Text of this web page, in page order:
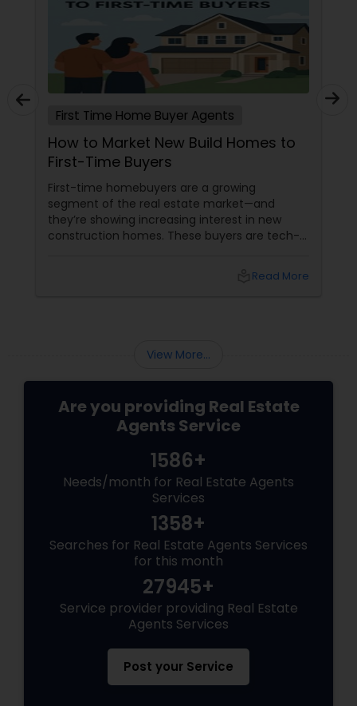
First Time Home Buyer Agents
How to Market New Build Homes to
First-Time Buyers
First-time homebuyers are a growing
segment of the real estate market—and
they’re showing increasing interest in new
construction homes. These buyers are tech-
effectively market new build homes to this
Read More
View More...
Are you providing Real Estate
Agents Service
1586+
Needs/month for Real Estate Agents
Services
1358+
Searches for Real Estate Agents Services
for this month
27945+
Service provider providing Real Estate
Agents Services
Post your Service